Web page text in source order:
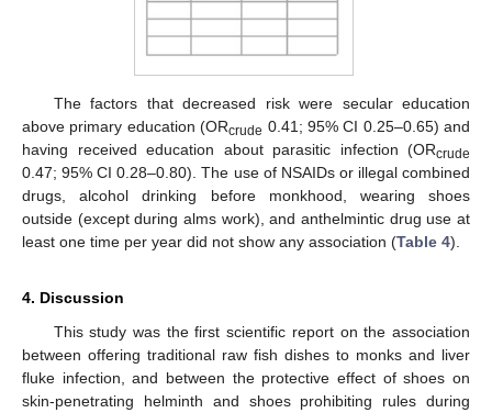
The factors that decreased risk were secular education
above primary education (ORcrude 0.41; 95% CI 0.25–0.65) and
having received education about parasitic infection (ORcrude
0.47; 95% CI 0.28–0.80). The use of NSAIDs or illegal combined
drugs, alcohol drinking before monkhood, wearing shoes
outside (except during alms work), and anthelmintic drug use at
least one time per year did not show any association (Table 4).
4. Discussion
This study was the first scientific report on the association
between offering traditional raw fish dishes to monks and liver
fluke infection, and between the protective effect of shoes on
skin-penetrating helminth and shoes prohibiting rules during